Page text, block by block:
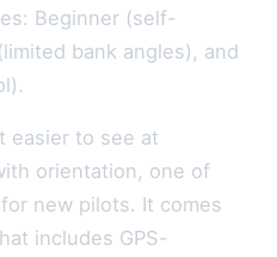
Beginner (self-
bank angles), and
easier to see at
orientation, one of
new pilots. It comes
includes GPS-